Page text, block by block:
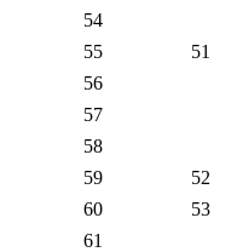
54
55
51
56
57
58
59
52
60
53
61